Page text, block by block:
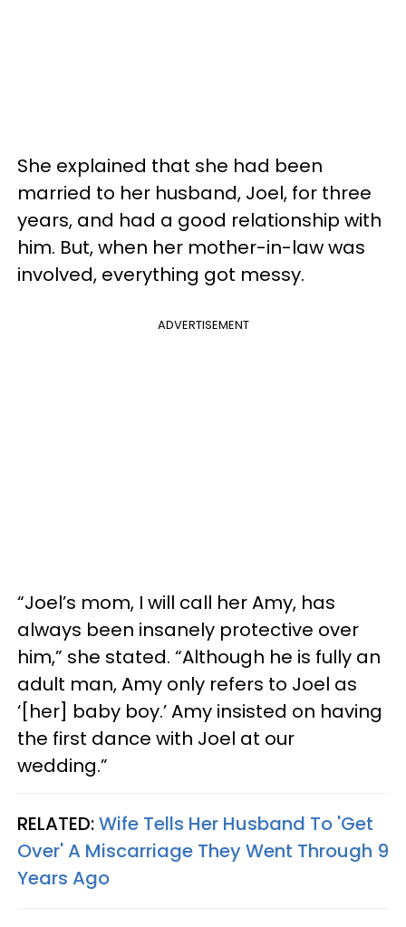
She explained that she had been
married to her husband, Joel, for three
years, and had a good relationship with
him. But, when her mother-in-law was
involved, everything got messy.
ADVERTISEMENT
“Joel’s mom, I will call her Amy, has
always been insanely protective over
him,” she stated. “Although he is fully an
adult man, Amy only refers to Joel as
‘[her] baby boy.’ Amy insisted on having
the first dance with Joel at our
wedding.”
RELATED:Wife Tells Her Husband To 'Get
Over' A Miscarriage They Went Through 9
Years Ago